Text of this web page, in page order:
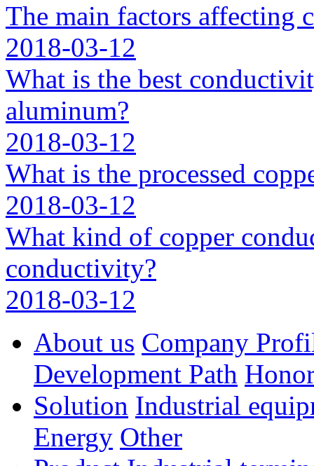
The main factors affecting
2018-03-12
What is the best
aluminum?
2018-03-12
What is the processed
2018-03-12
What kind of copper
conductivity?
2018-03-12
About us Company
Development Path
Solution Industrial
Energy Other